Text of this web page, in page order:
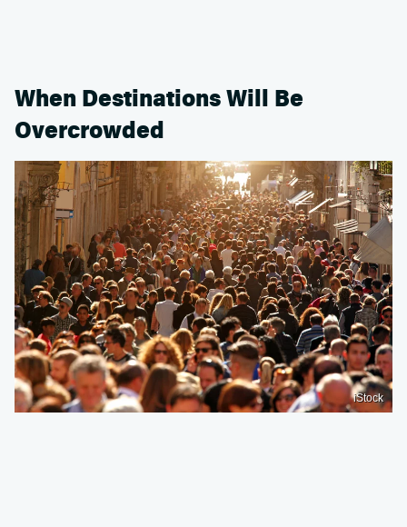
When Destinations Will Be
Overcrowded
iStock